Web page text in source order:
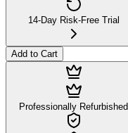
14-Day Risk-Free Trial
Add to Cart
Professionally Refurbished